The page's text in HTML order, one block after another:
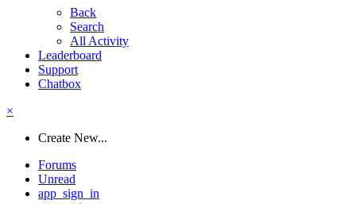
Back
Search
All Activity
Leaderboard
Support
Chatbox
×
Create New...
Forums
Unread
app_sign_in